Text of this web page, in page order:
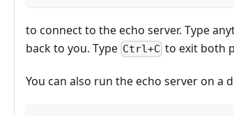
to connect to the echo server. Type
back to you. Type Ctrl+C to exit both
You can also run the echo server on a